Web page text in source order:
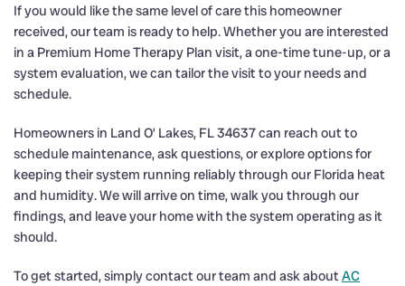
If you would like the same level of care this homeowner
received, our team is ready to help. Whether you are interested
in a Premium Home Therapy Plan visit, a one-time tune-up, or a
system evaluation, we can tailor the visit to your needs and
schedule.
Homeowners in Land O’ Lakes, FL 34637 can reach out to
schedule maintenance, ask questions, or explore options for
keeping their system running reliably through our Florida heat
and humidity. We will arrive on time, walk you through our
findings, and leave your home with the system operating as it
should.
To get started, simply contact our team and ask aboutAC